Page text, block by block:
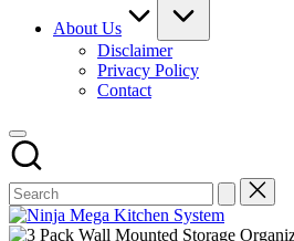
About Us
Disclaimer
Privacy Policy
Contact